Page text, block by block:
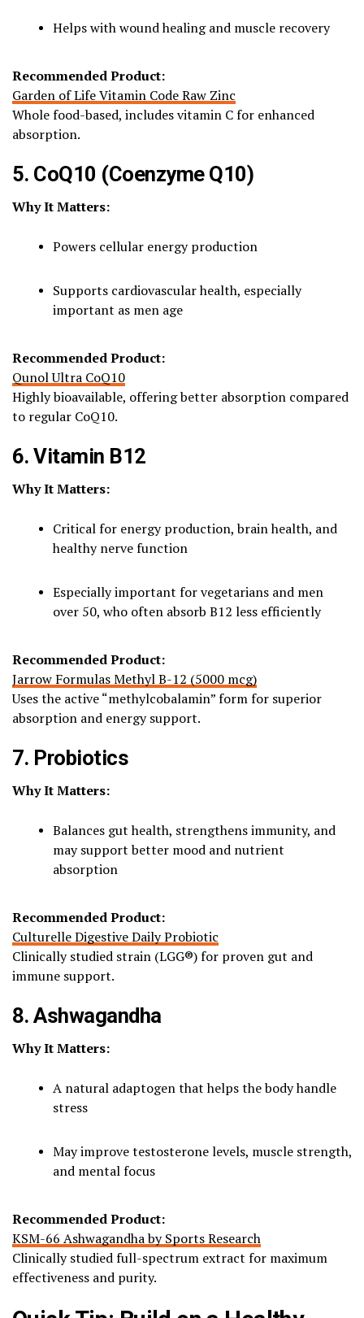
Helps with wound healing and muscle recovery
Recommended Product:
Garden of Life Vitamin Code Raw Zinc
Whole food-based, includes vitamin C for enhanced
absorption.
5. CoQ10 (Coenzyme Q10)
Why It Matters:
Powers cellular energy production
Supports cardiovascular health, especially
important as men age
Recommended Product:
Qunol Ultra CoQ10
Highly bioavailable, offering better absorption compared
to regular CoQ10.
6. Vitamin B12
Why It Matters:
Critical for energy production, brain health, and
healthy nerve function
Especially important for vegetarians and men
over 50, who often absorb B12 less efficiently
Recommended Product:
Jarrow Formulas Methyl B-12 (5000 mcg)
Uses the active “methylcobalamin” form for superior
absorption and energy support.
7. Probiotics
Why It Matters:
Balances gut health, strengthens immunity, and
may support better mood and nutrient
absorption
Recommended Product:
Culturelle Digestive Daily Probiotic
Clinically studied strain (LGG®) for proven gut and
immune support.
8. Ashwagandha
Why It Matters:
A natural adaptogen that helps the body handle
stress
May improve testosterone levels, muscle strength,
and mental focus
Recommended Product:
KSM-66 Ashwagandha by Sports Research
Clinically studied full-spectrum extract for maximum
effectiveness and purity.